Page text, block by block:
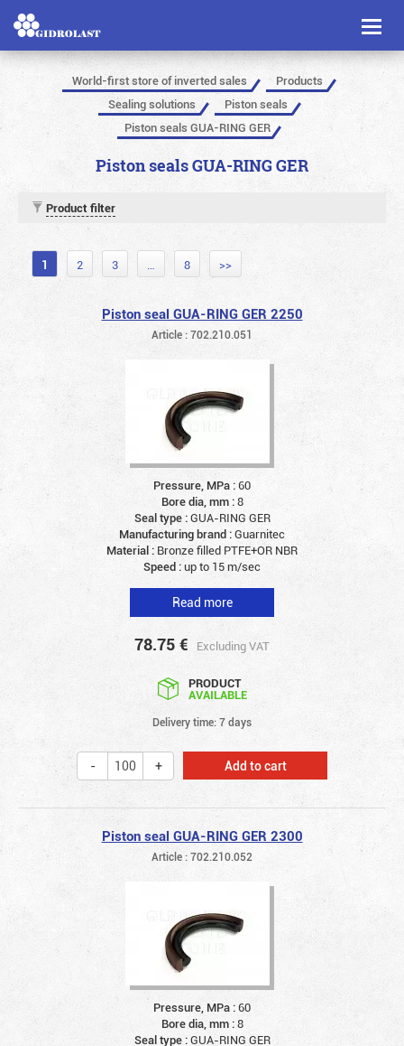
Toggle
World-first store of inverted sales
Products
Sealing solutions
Piston seals
Piston seals GUA-RING GER
Piston seals GUA-RING GER
Product filter
1 2 3 … 8 >>
Piston seal GUA-RING GER 2250
Article : 702.210.051
Pressure, MPa :60
Bore dia, mm :8
Seal type :GUA-RING GER
Manufacturing brand :Guarnitec
Material : Bronze filled PTFE+OR NBR
Speed :up to 15 m/sec
Read more
78.75 € Excluding VAT
PRODUCT
AVAILABLE
Delivery time: 7 days
Add to cart
Piston seal GUA-RING GER 2300
Article : 702.210.052
Pressure, MPa :60
Bore dia, mm :8
Seal type :GUA-RING GER